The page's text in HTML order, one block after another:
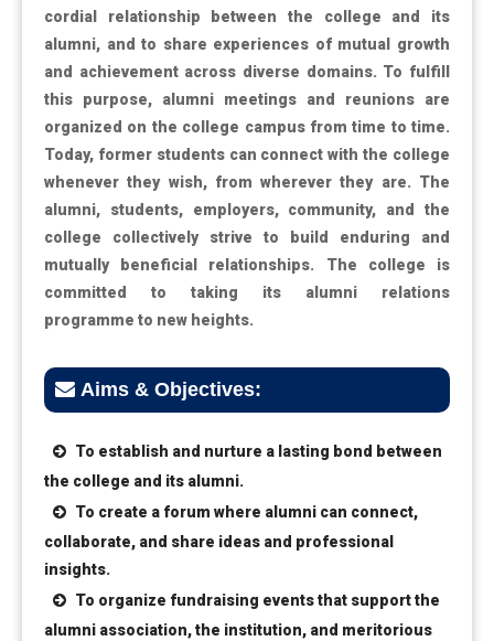
cordial relationship between the college and its
alumni, and to share experiences of mutual growth
and achievement across diverse domains. To fulfill
this purpose, alumni meetings and reunions are
organized on the college campus from time to time.
Today, former students can connect with the college
whenever they wish, from wherever they are. The
alumni, students, employers, community, and the
college collectively strive to build enduring and
mutually beneficial relationships. The college is
committed to taking its alumni relations
programme to new heights.
Aims & Objectives:
To establish and nurture a lasting bond between
the college and its alumni.
To create a forum where alumni can connect,
collaborate, and share ideas and professional
insights.
To organize fundraising events that support the
alumni association, the institution, and meritorious